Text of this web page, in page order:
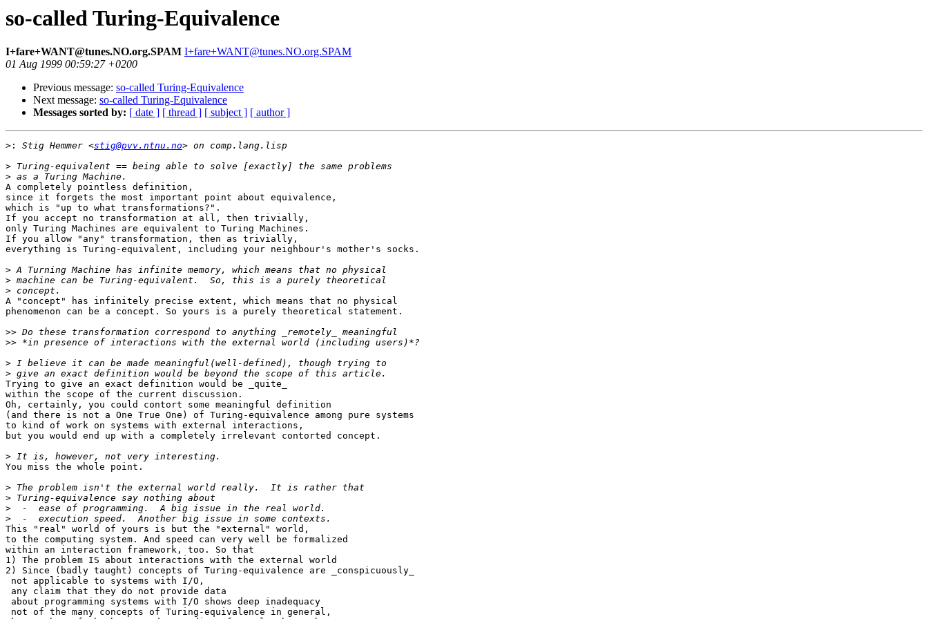
so-called Turing-Equivalence
I+fare+WANT@tunes.NO.org.SPAM I+fare+WANT@tunes.NO.org.SPAM
01 Aug 1999 00:59:27 +0200
Previous message: so-called Turing-Equivalence
Next message: so-called Turing-Equivalence
Messages sorted by: [ date ] [ thread ] [ subject ] [ author ]
>: Stig Hemmer <stig@pvv.ntnu.no
>
>
A completely pointless definition,
since it forgets the most important point about equivalence,
which is "up to what transformations?".
If you accept no transformation at all, then trivially,
only Turing Machines are equivalent to Turing Machines.
If you allow "any" transformation, then as trivially,
everything is Turing-equivalent, including your neighbour's mother's socks.
>
>
>
A "concept" has infinitely precise extent, which means that no physical
phenomenon can be a concept. So yours is a purely theoretical statement.
>>
>>
>
>
Trying to give an exact definition would be _quite_
within the scope of the current discussion.
Oh, certainly, you could contort some meaningful definition
(and there is not a One True One) of Turing-equivalence among pure systems
to kind of work on systems with external interactions,
but you would end up with a completely irrelevant contorted concept.
>
You miss the whole point.
>
>
>
>
This "real" world of yours is but the "external" world,
to the computing system. And speed can very well be formalized
within an interaction framework, too. So that
1) The problem IS about interactions with the external world
2) Since (badly taught) concepts of Turing-equivalence are _conspicuously_
not applicable to systems with I/O,
any claim that they do not provide data
about programming systems with I/O shows deep inadequacy
not of the many concepts of Turing-equivalence in general,